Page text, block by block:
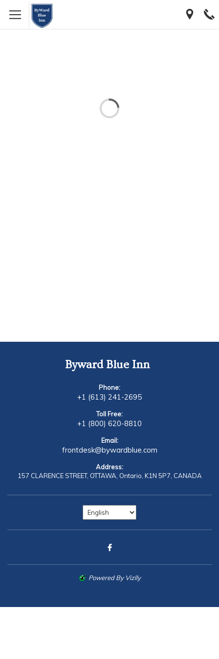
Byward Blue Inn
Phone:
+1 (613) 241-2695
Toll Free:
+1 (800) 620-8810
Email:
frontdesk@bywardblue.com
Address:
157 CLARENCE STREET, OTTAWA, Ontario, K1N 5P7, CANADA
Powered By Vizlly